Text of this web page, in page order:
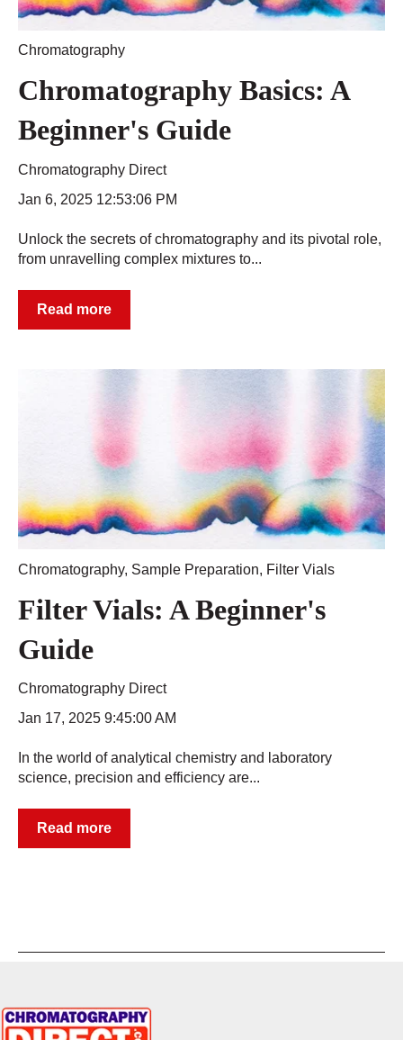
Chromatography
Chromatography Basics: A
Beginner's Guide
Chromatography Direct
Jan 6, 2025 12:53:06 PM
Unlock the secrets of chromatography and its pivotal role,
from unravelling complex mixtures to...
Read more
Chromatography, Sample Preparation, Filter Vials
Filter Vials: A Beginner's
Guide
Chromatography Direct
Jan 17, 2025 9:45:00 AM
In the world of analytical chemistry and laboratory
science, precision and efficiency are...
Read more